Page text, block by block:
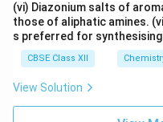
(vi) Diazonium salts of
those of aliphatic amines.
s preferred for synthesising
CBSE Class XII
View Solution